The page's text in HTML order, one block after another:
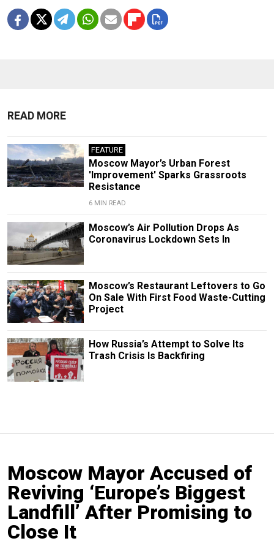
READ MORE
FEATURE
Moscow Mayor’s Urban Forest
'Improvement' Sparks Grassroots
Resistance
6 MIN READ
Moscow’s Air Pollution Drops As
Coronavirus Lockdown Sets In
Moscow’s Restaurant Leftovers to Go
On Sale With First Food Waste-Cutting
Project
How Russia’s Attempt to Solve Its
Trash Crisis Is Backfiring
Moscow Mayor Accused of
Reviving ‘Europe’s Biggest
Landfill’ After Promising to
Close It